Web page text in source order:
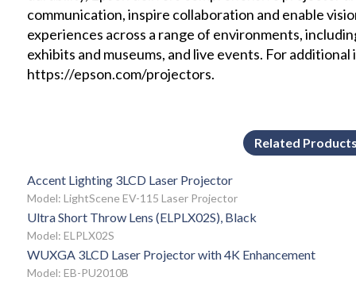
communication, inspire collaboration and enable
experiences across a range of environments,
exhibits and museums, and live events. For
https://epson.com/projectors.
Related
Accent Lighting 3LCD Laser Projector
Model: LightScene EV-115 Laser Projector
Ultra Short Throw Lens (ELPLX02S), Black
Model: ELPLX02S
WUXGA 3LCD Laser Projector with 4K Enhancement
Model: EB-PU2010B